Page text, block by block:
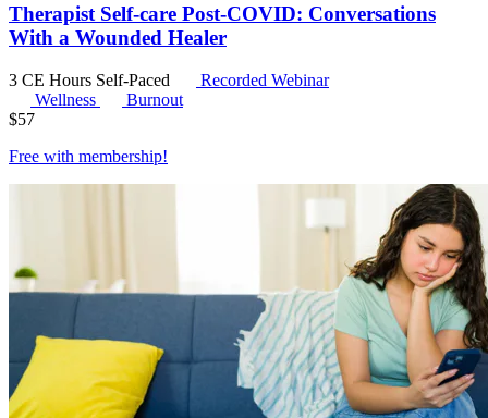
Therapist Self-care Post-COVID: Conversations
With a Wounded Healer
3 CE Hours Self-Paced
Recorded Webinar
Wellness
Burnout
$57
Free with membership!